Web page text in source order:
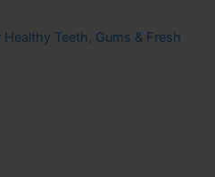
Teeth, Gums & Fresh